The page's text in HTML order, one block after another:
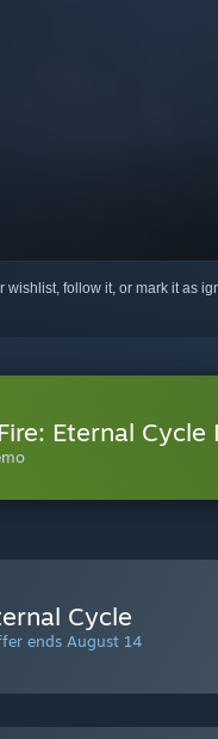
wishlist, follow it, or mark it as
Eternal Cycle
Cycle
ends August 14